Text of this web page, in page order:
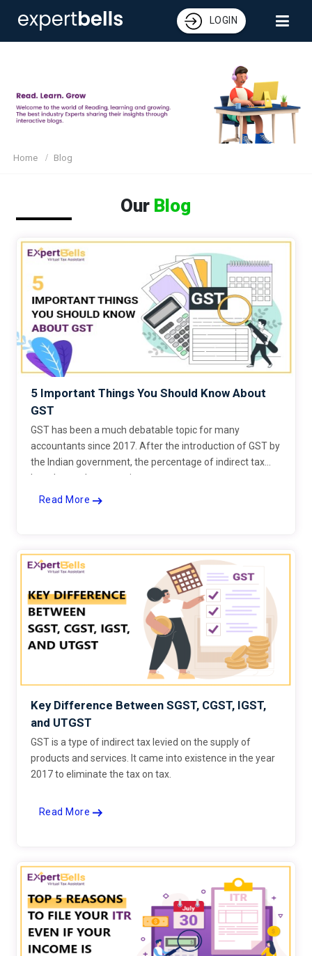
LOGIN
Home Blog
Our Blog
5 Important Things You Should Know About
GST
GST has been a much debatable topic for many
accountants since 2017. After the introduction of GST by
the Indian government, the percentage of indirect tax
has changed on many items.
Read More
Key Difference Between SGST, CGST, IGST,
and UTGST
GST is a type of indirect tax levied on the supply of
products and services. It came into existence in the year
2017 to eliminate the tax on tax.
Read More